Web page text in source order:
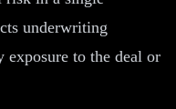
underwriting
exposure to the deal or